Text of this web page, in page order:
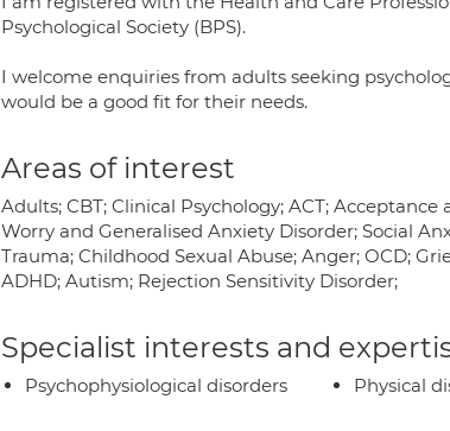
Psychological Society (BPS).
I welcome enquiries from adults seeking
would be a good fit for their needs.
Areas of interest
Adults; CBT; Clinical Psychology; ACT;
Worry and Generalised Anxiety Disorder; Social
Trauma; Childhood Sexual Abuse; Anger; OCD;
ADHD; Autism; Rejection Sensitivity Disorder;
Specialist interests and
Psychophysiological disorders Physical